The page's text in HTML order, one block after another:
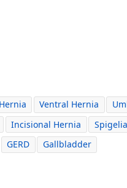
Ventral Hernia
Incisional Hernia
GERD Gallbladder